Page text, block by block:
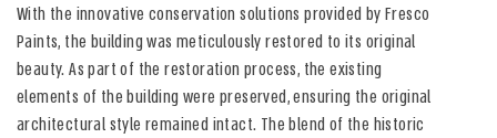
With the innovative conservation solutions provided by Fresco
Paints, the building was meticulously restored to its original
beauty. As part of the restoration process, the existing
elements of the building were preserved, ensuring the original
architectural style remained intact. The blend of the historic